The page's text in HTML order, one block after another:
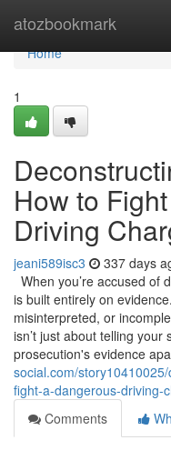
atozbookmark
Home
Home
1
How to
Driving
jeani589isc3 337 days
When you’re accused of
is built entirely on
misinterpreted, or
isn’t just about telling your
prosecution's evidence
social.com/
fight-a-dangerous-driving-
Comments